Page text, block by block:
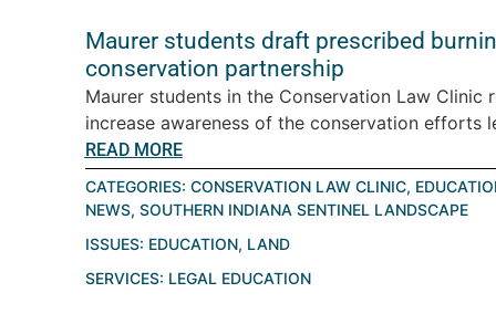
Maurer students draft prescribed
conservation partnership
Maurer students in the Conservation Law Clinic
increase awareness of the conservation efforts
READ MORE
CATEGORIES: CONSERVATION LAW CLINIC,
NEWS, SOUTHERN INDIANA SENTINEL LANDSCAPE
ISSUES: EDUCATION, LAND
SERVICES: LEGAL EDUCATION